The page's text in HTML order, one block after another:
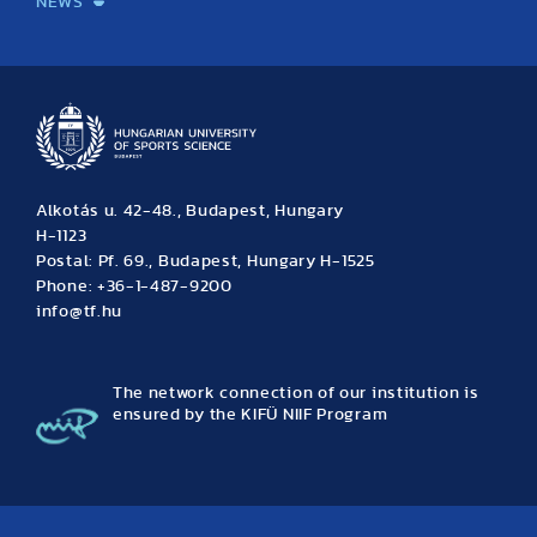
Alkotás u. 42-48., Budapest, Hungary
H-1123
Postal: Pf. 69., Budapest, Hungary H-1525
Phone: +36-1-487-9200
info@tf.hu
The network connection of our institution is
ensured by the KIFÜ NIIF Program